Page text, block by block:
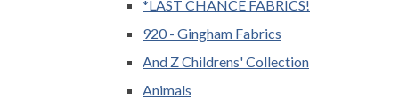
*LAST CHANCE FABRICS!
920 - Gingham Fabrics
And Z Childrens' Collection
Animals